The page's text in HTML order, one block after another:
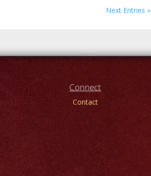
Next Entries »
Connect
Contact